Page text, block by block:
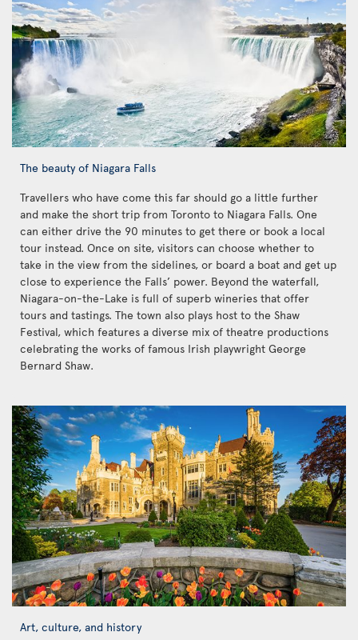
The beauty of Niagara Falls
Travellers who have come this far should go a little further
and make the short trip from Toronto to Niagara Falls. One
can either drive the 90 minutes to get there or book a local
tour instead. Once on site, visitors can choose whether to
take in the view from the sidelines, or board a boat and get up
close to experience the Falls’ power. Beyond the waterfall,
Niagara-on-the-Lake is full of superb wineries that offer
tours and tastings. The town also plays host to the Shaw
Festival, which features a diverse mix of theatre productions
celebrating the works of famous Irish playwright George
Bernard Shaw.
Art, culture, and history